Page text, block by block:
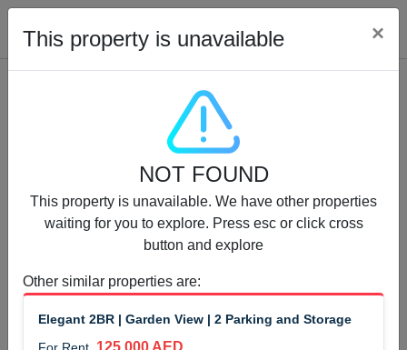
Properties for Rent (13754)
Modern Renovated Unit Near Marina Metro Station
For Rent 95,000 AED
3
Bed Bath
Unfurnished 1
This property is unavailable ×
NOT FOUND
This property is unavailable. We have other properties
waiting for you to explore. Press esc or click cross
button and explore
Other similar properties are:
Elegant 2BR | Garden View | 2 Parking and Storage
125,000 AED